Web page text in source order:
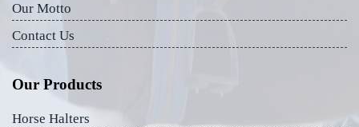
Our Motto
Contact Us
Our Products
Horse Halters